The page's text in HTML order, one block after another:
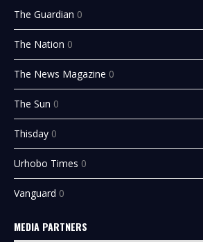
The Guardian 0
The Nation 0
The News Magazine 0
The Sun 0
Thisday 0
Urhobo Times 0
Vanguard 0
MEDIA PARTNERS